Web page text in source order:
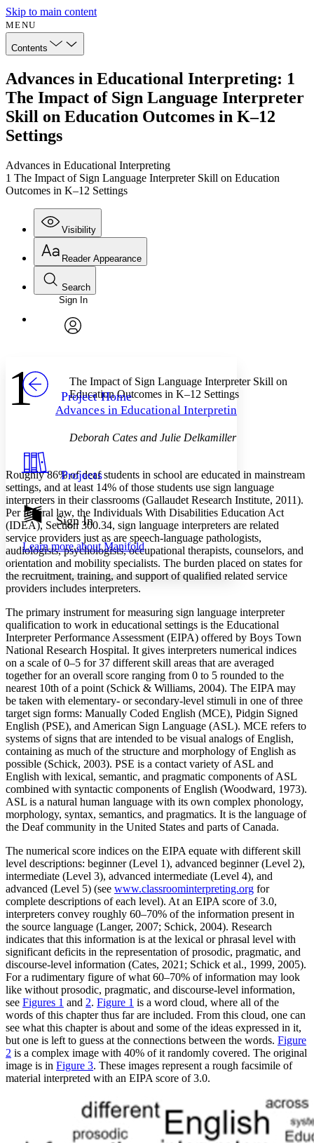
Skip to main content
MENU
Contents
Advances in Educational Interpreting: 1
The Impact of Sign Language Interpreter
Skill on Education Outcomes in K–12
Settings
Advances in Educational Interpreting
1 The Impact of Sign Language Interpreter Skill on Education
Outcomes in K–12 Settings
Visibility
Annotations
Others
Show all
Show all Hide all
Reader Appearance
Font
Font style
Decrease font size Increase font size
Decrease font size Increase font size
Color Scheme
Dark
Annotation contrast
abc Low
abc High
Margins
Increase text margins Decrease text margins
Reset to Defaults
Search
Enter search criteria
Search within:
Sign In
Project Home
Advances in Educational Interpreting
Projects
Sign In
Learn more aboutManifold
1
The Impact of Sign Language Interpreter Skill on
Education Outcomes in K–12 Settings
Deborah Cates and Julie Delkamiller
Roughly 86% of deaf students in school are educated in mainstream
settings, and at least 14% of those students use sign language
interpreters in their classrooms (Gallaudet Research Institute, 2011).
Per federal law, the Individuals With Disabilities Education Act
(IDEA), Section 300.34, sign language interpreters are related
service providers just as are speech-language pathologists,
audiologists, psychologists, occupational therapists, counselors, and
orientation and mobility specialists. The burden placed on states for
the recruitment, training, and support of qualified related service
providers includes interpreters.
The primary instrument for measuring sign language interpreter
qualification to work in educational settings is the Educational
Interpreter Performance Assessment (EIPA) offered by Boys Town
National Research Hospital. It gives interpreters numerical indices
on a scale of 0–5 for 37 different skill areas that are averaged
together for an overall score ranging from 0 to 5 rounded to the
nearest 10th of a point (Schick & Williams, 2004). The EIPA may
be taken with elementary- or secondary-level stimuli in one of three
target sign forms: Manually Coded English (MCE), Pidgin Signed
English (PSE), and American Sign Language (ASL). MCE refers to
systems of signs that are intended to be visual analogs of English,
containing as much of the structure and morphology of English as
possible (Schick, 2003). PSE is a contact variety of ASL and
English with lexical, semantic, and pragmatic components of ASL
combined with syntactic components of English (Woodward, 1973).
ASL is a natural human language with its own complex phonology,
morphology, syntax, semantics, and pragmatics. It is the language of
the Deaf community in the United States and parts of Canada.
The numerical score indices on the EIPA equate with different skill
level descriptions: beginner (Level 1), advanced beginner (Level 2),
intermediate (Level 3), advanced intermediate (Level 4), and
advanced (Level 5) (see www.classroominterpreting.org for
complete descriptions of each level). At an EIPA score of 3.0,
interpreters convey roughly 60–70% of the information present in
the source language (Langer, 2007; Schick, 2004). Research
indicates that this information is at the lexical or phrasal level with
significant deficits in the representation of prosodic, pragmatic, and
discourse-level information (Cates, 2021; Schick et al., 1999, 2005).
For a rudimentary figure of what 60–70% of information may look
like without prosodic, pragmatic, and discourse-level information,
see Figures 1 and 2. Figure 1 is a word cloud, where all of the
words of this chapter thus far are included. From this cloud, one can
see what this chapter is about and some of the ideas expressed in it,
but one is left to guess at the connections between the words. Figure
2 is a complex image with 40% of it randomly covered. The original
image is in Figure 3. These images represent a rough facsimile of
material interpreted with an EIPA score of 3.0.